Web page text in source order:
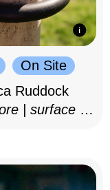
On Site
Ruddock
| surface as